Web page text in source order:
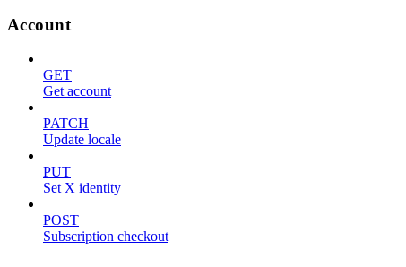
Account
GET
Get account
PATCH
Update locale
PUT
Set X identity
POST
Subscription checkout